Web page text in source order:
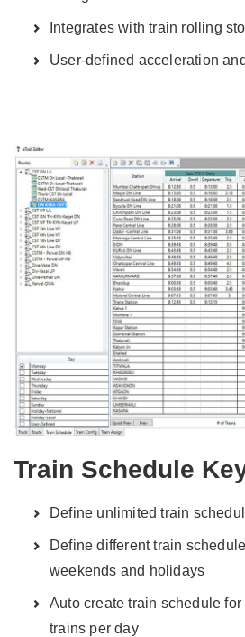
Integrates with train rolling
User-defined acceleration
Train Schedule
Define unlimited train
Define different train
weekends and holidays
Auto create train schedule
trains per day